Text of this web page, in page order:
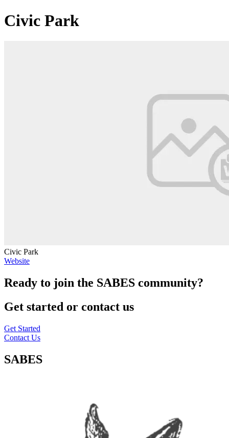
Civic Park
Civic Park
Website
Ready to join the SABES community?
Get started or contact us
Get Started
Contact Us
SABES